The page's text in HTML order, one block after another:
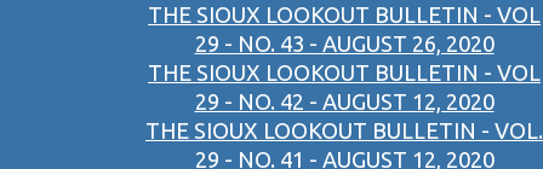
THE SIOUX LOOKOUT BULLETIN - VOL
29 - NO. 43 - AUGUST 26, 2020
THE SIOUX LOOKOUT BULLETIN - VOL
29 - NO. 42 - AUGUST 12, 2020
THE SIOUX LOOKOUT BULLETIN - VOL.
29 - NO. 41 - AUGUST 12, 2020